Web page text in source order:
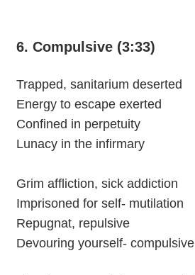
6. Compulsive (3:33)
Trapped, sanitarium deserted
Energy to escape exerted
Confined in perpetuity
Lunacy in the infirmary
Grim affliction, sick addiction
Imprisoned for self- mutilation
Repugnat, repulsive
Devouring yourself- compulsive